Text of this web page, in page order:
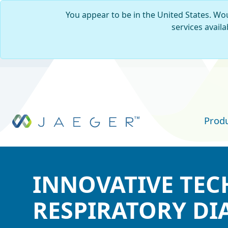
You appear to be in the United States.
services
INNOVATIVE
RESPIRATORY
INNOVATIVE
RESPIRATORY
INNOVATIVE
RESPIRATORY